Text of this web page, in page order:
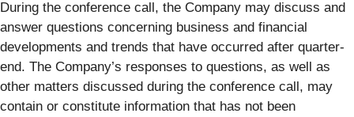
During the conference call, the Company may discuss and
answer questions concerning business and financial
developments and trends that have occurred after quarter-
end. The Company’s responses to questions, as well as
other matters discussed during the conference call, may
contain or constitute information that has not been